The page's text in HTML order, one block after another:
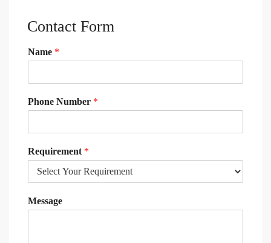
Contact Form
Name *
Phone Number *
Requirement *
Message